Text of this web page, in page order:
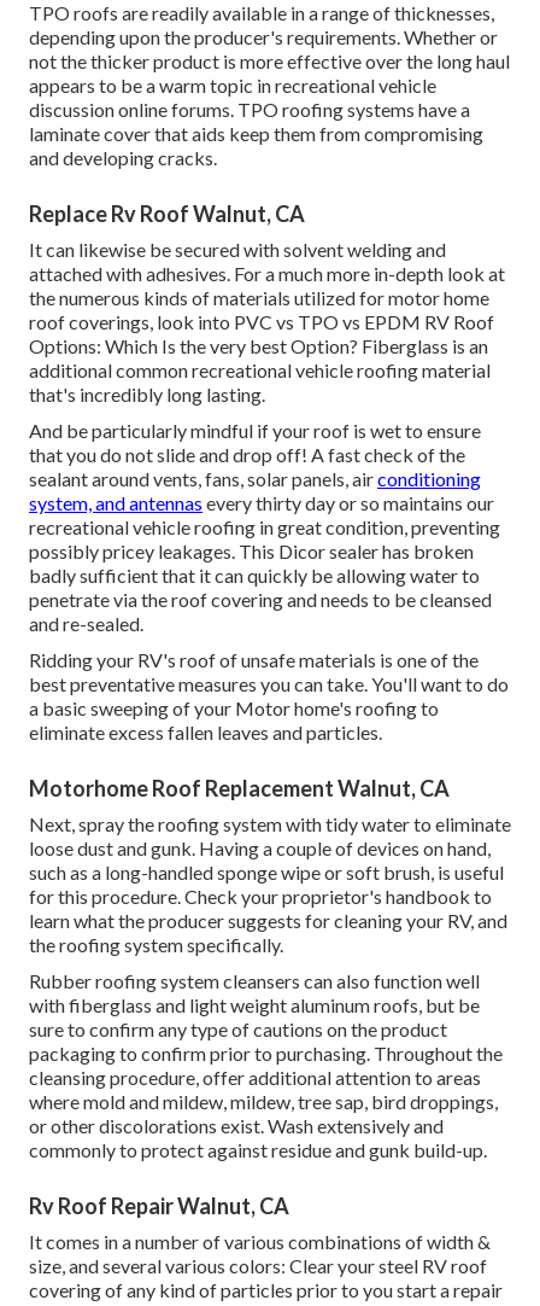
TPO roofs are readily available in a range of thicknesses,
depending upon the producer's requirements. Whether or
not the thicker product is more effective over the long haul
appears to be a warm topic in recreational vehicle
discussion online forums. TPO roofing systems have a
laminate cover that aids keep them from compromising
and developing cracks.
Replace Rv Roof Walnut, CA
It can likewise be secured with solvent welding and
attached with adhesives. For a much more in-depth look at
the numerous kinds of materials utilized for motor home
roof coverings, look into PVC vs TPO vs EPDM RV Roof
Options: Which Is the very best Option? Fiberglass is an
additional common recreational vehicle roofing material
that's incredibly long lasting.
And be particularly mindful if your roof is wet to ensure
that you do not slide and drop off! A fast check of the
sealant around vents, fans, solar panels, airconditioning
system, and antennas every thirty day or so maintains our
recreational vehicle roofing in great condition, preventing
possibly pricey leakages. This Dicor sealer has broken
badly sufficient that it can quickly be allowing water to
penetrate via the roof covering and needs to be cleansed
and re-sealed.
Ridding your RV's roof of unsafe materials is one of the
best preventative measures you can take. You'll want to do
a basic sweeping of your Motor home's roofing to
eliminate excess fallen leaves and particles.
Motorhome Roof Replacement Walnut, CA
Next, spray the roofing system with tidy water to eliminate
loose dust and gunk. Having a couple of devices on hand,
such as a long-handled sponge wipe orsoft brush, is useful
for this procedure. Check your proprietor's handbook to
learn what the producer suggests for cleaning your RV, and
the roofing system specifically.
Rubber roofing system cleansers can also function well
with fiberglass and light weight aluminum roofs, but be
sure to confirm any type of cautions on the product
packaging to confirm prior to purchasing. Throughout the
cleansing procedure, offer additional attention to areas
where mold and mildew, mildew, tree sap, bird droppings,
or other discolorations exist. Wash extensively and
commonly to protect against residue and gunk build-up.
Rv Roof Repair Walnut, CA
It comes in a number of various combinations of width &
size, and several various colors: Clear your steel RV roof
covering of any kind of particles prior to you start a repair